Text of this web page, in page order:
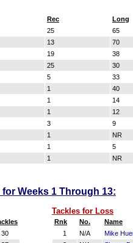
Rec Long
25 65
13 70
19 38
25 30
5 33
1 40
1 14
1 12
3 9
1 NR
1 5
1 NR
Weeks 1 Through 13:
Tackles for Loss
Rnk No. Name
1
N/A Mike